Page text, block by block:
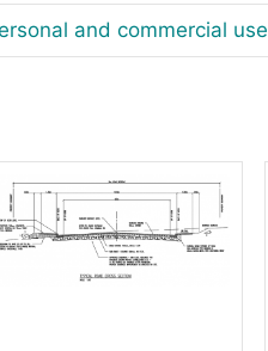
and commercial use